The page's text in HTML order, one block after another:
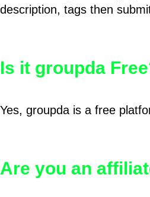
description, tags then
Is it groupda
Yes, groupda is a free
Are you an